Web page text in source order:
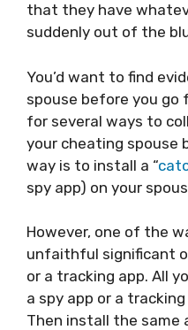
that they have
suddenly out of the
You’d want to find
spouse before you go
for several ways to
your cheating
way is to install a “
spy app) on your
However, one of the
unfaithful significant
or a tracking app. All
a spy app or a
Then install the same